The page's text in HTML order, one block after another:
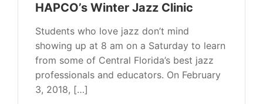
HAPCO’s Winter Jazz Clinic
Students who love jazz don’t mind
showing up at 8 am on a Saturday to learn
from some of Central Florida’s best jazz
professionals and educators. On February
3, 2018, […]